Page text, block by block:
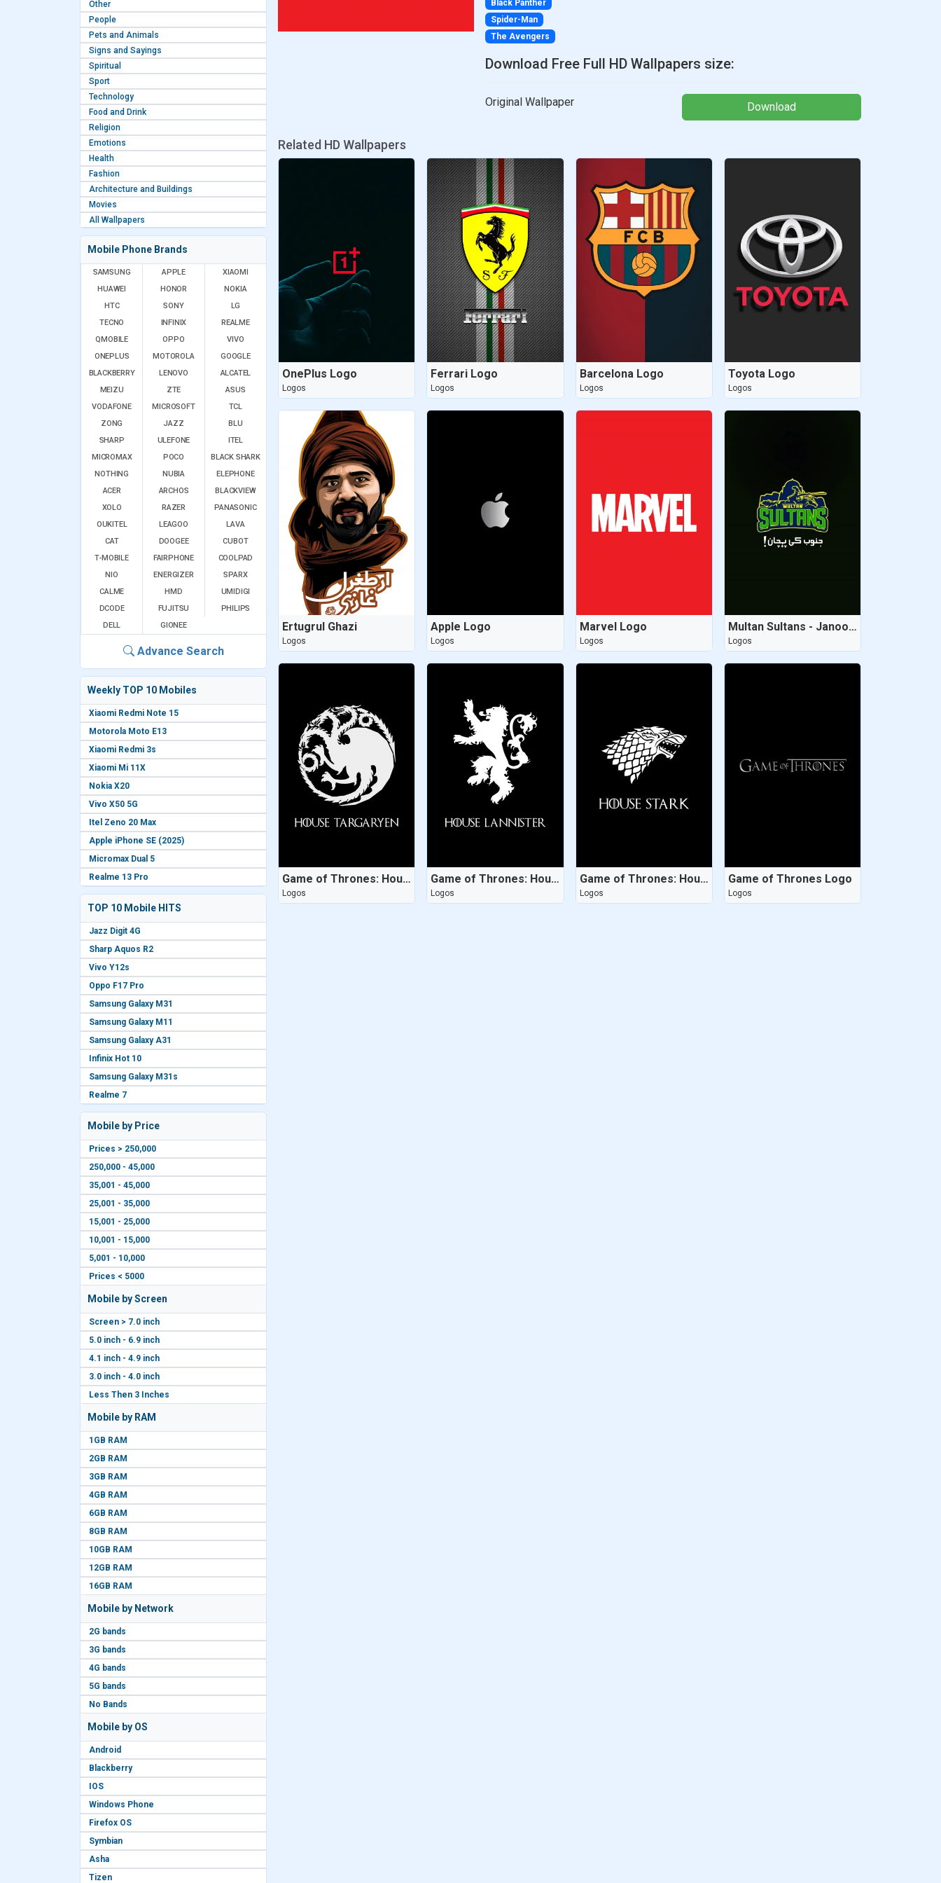
Other
People
Pets and Animals
Signs and Sayings
Spiritual
Sport
Technology
Food and Drink
Religion
Emotions
Health
Fashion
Architecture and Buildings
Movies
All Wallpapers
Mobile Phone Brands
SAMSUNG APPLE
XIAOMI
HUAWEI
HONOR
NOKIA
HTC
SONY
LG
TECNO
INFINIX
REALME
QMOBILE
OPPO
VIVO
ONEPLUS
MOTOROLA
GOOGLE
BLACKBERRY
LENOVO
ALCATEL
MEIZU
ZTE
ASUS
VODAFONE
MICROSOFT
TCL
ZONG
JAZZ
BLU
SHARP
ULEFONE
ITEL
MICROMAX
POCO
BLACK SHARK
NOTHING
NUBIA
ELEPHONE
ACER
ARCHOS
BLACKVIEW
XOLO
RAZER
PANASONIC
OUKITEL
LEAGOO
LAVA
CAT
DOOGEE
CUBOT
T-MOBILE
FAIRPHONE
COOLPAD
NIO
ENERGIZER
SPARX
CALME
HMD
UMIDIGI
DCODE
FUJITSU
PHILIPS
DELL
GIONEE
Advance Search
Weekly TOP 10 Mobiles
Xiaomi Redmi Note 15
Motorola Moto E13
Xiaomi Redmi 3s
Xiaomi Mi 11X
Nokia X20
Vivo X50 5G
Itel Zeno 20 Max
Apple iPhone SE (2025)
Micromax Dual 5
Realme 13 Pro
TOP 10 Mobile HITS
Jazz Digit 4G
Sharp Aquos R2
Vivo Y12s
Oppo F17 Pro
Samsung Galaxy M31
Samsung Galaxy M11
Samsung Galaxy A31
Infinix Hot 10
Samsung Galaxy M31s
Realme 7
Mobile by Price
Prices > 250,000
250,000 - 45,000
35,001 - 45,000
25,001 - 35,000
15,001 - 25,000
10,001 - 15,000
5,001 - 10,000
Prices < 5000
Mobile by Screen
Screen > 7.0 inch
5.0 inch - 6.9 inch
4.1 inch - 4.9 inch
3.0 inch - 4.0 inch
Less Then 3 Inches
Mobile by RAM
1GB RAM
2GB RAM
3GB RAM
4GB RAM
6GB RAM
8GB RAM
10GB RAM
12GB RAM
16GB RAM
Mobile by Network
2G bands
3G bands
4G bands
5G bands
No Bands
Mobile by OS
Android
Blackberry
IOS
Windows Phone
Firefox OS
Symbian
Asha
Tizen
Black Panther
Spider-Man
The Avengers
Download Free Full HD Wallpapers size:
Original Wallpaper Download
Related HD Wallpapers
OnePlus Logo
Logos
Ferrari Logo
Logos
Barcelona Logo
Logos
Toyota Logo
Logos
Ertugrul Ghazi
Logos
Apple Logo
Logos
Marvel Logo
Logos
Multan Sultans - Janoob ki pehchaan - New Logo
Logos
Game of Thrones: House Targaryen
Logos
Game of Thrones: House Lannister
Logos
Game of Thrones: House Stark
Logos
Game of Thrones Logo
Logos